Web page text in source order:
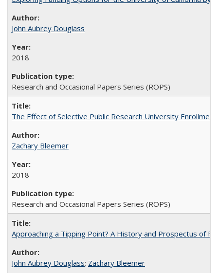
John Aubrey Douglass
2018
Research and Occasional Papers Series (ROPS)
The Effect of Selective Public Research University
Zachary Bleemer
2018
Research and Occasional Papers Series (ROPS)
Approaching a Tipping Point? A History and Prospectus of
John Aubrey Douglass; Zachary Bleemer